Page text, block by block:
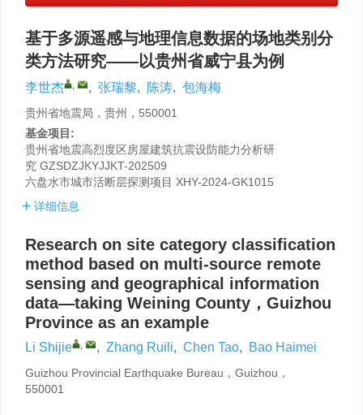
基于多源遥感与地理信息数据的场地类别分
类方法研究——以贵州省威宁县为例
李世杰 , , 张瑞黎, 陈涛, 包海梅
贵州省地震局，贵州，550001
基金项目:
贵州省地震高烈度区房屋建筑抗震设防能力分析研
究 GZSDZJKYJJKT-202509
六盘水市城市活断层探测项目 XHY-2024-GK1015
详细信息
Research on site category classification
method based on multi-source remote
sensing and geographical information
data—taking Weining County，Guizhou
Province as an example
Li Shijie , , Zhang Ruili, Chen Tao, Bao Haimei
Guizhou Provincial Earthquake Bureau，Guizhou，
550001